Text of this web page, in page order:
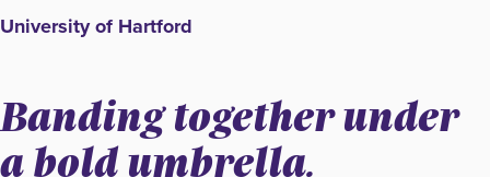
University of Hartford
Banding together under
a bold umbrella.